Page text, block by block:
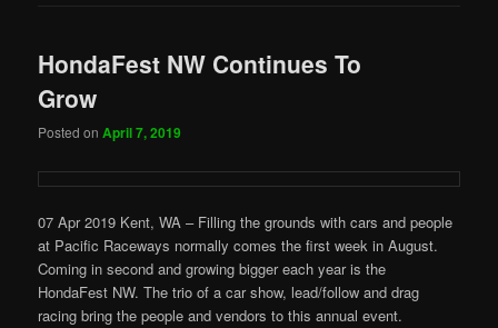
HondaFest NW Continues To
Grow
Posted onApril 7, 2019
07 Apr 2019 Kent, WA – Filling the grounds with cars and people
at Pacific Raceways normally comes the first week in August.
Coming in second and growing bigger each year is the
HondaFest NW. The trio of a car show, lead/follow and drag
racing bring the people and vendors to this annual event.